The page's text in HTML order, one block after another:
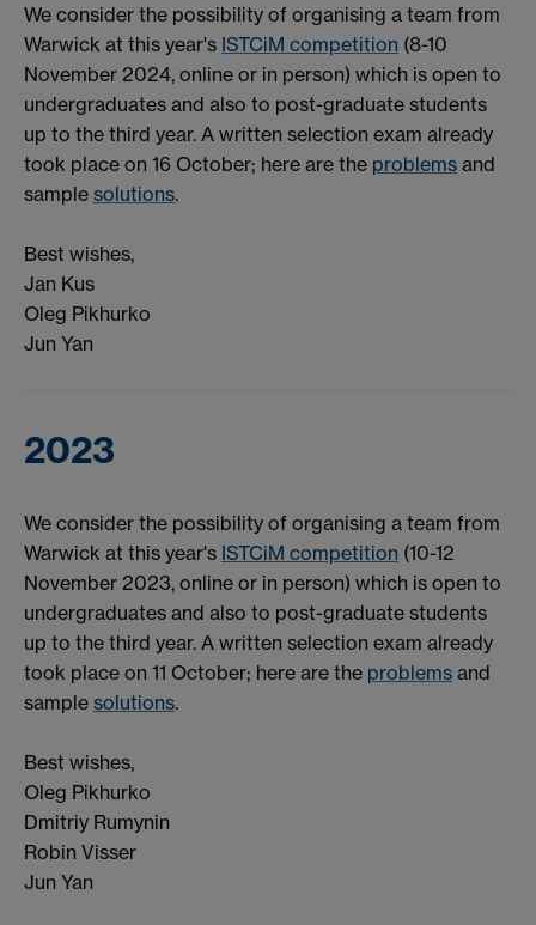
We consider the possibility of organising a team from
Warwick at this year's ISTCiM competition (8-10
November 2024, online or in person) which is open to
undergraduates and also to post-graduate students
up to the third year. A written selection exam already
took place on 16 October; here are the problems and
sample solutions.
Best wishes,
Jan Kus
Oleg Pikhurko
Jun Yan
2023
We consider the possibility of organising a team from
Warwick at this year's ISTCiM competition (10-12
November 2023, online or in person) which is open to
undergraduates and also to post-graduate students
up to the third year. A written selection exam already
took place on 11 October; here are the problems and
sample solutions.
Best wishes,
Oleg Pikhurko
Dmitriy Rumynin
Robin Visser
Jun Yan